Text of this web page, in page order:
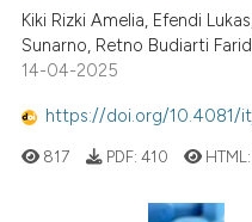
Kiki Rizki Amelia, Efendi
Sunarno, Retno Budiarti
14-04-2025
https://doi.org/10.4081/
817 PDF: 410